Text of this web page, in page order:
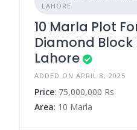
LAHORE
10 Marla Plot
Diamond Block
Lahore
ADDED ON APRIL 8, 2025
Price: 75,000,000 Rs
Area: 10 Marla